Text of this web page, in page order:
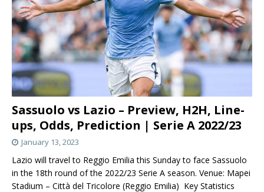
Sassuolo vs Lazio – Preview, H2H, Line-
ups, Odds, Prediction | Serie A 2022/23
January 13, 2023
Lazio will travel to Reggio Emilia this Sunday to face Sassuolo
in the 18th round of the 2022/23 Serie A season. Venue: Mapei
Stadium – Città del Tricolore (Reggio Emilia) Key Statistics